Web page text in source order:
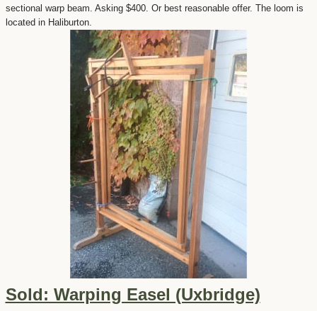
sectional warp beam. Asking $400. Or best reasonable offer. The loom is
located in Haliburton.
Sold: Warping Easel (Uxbridge)